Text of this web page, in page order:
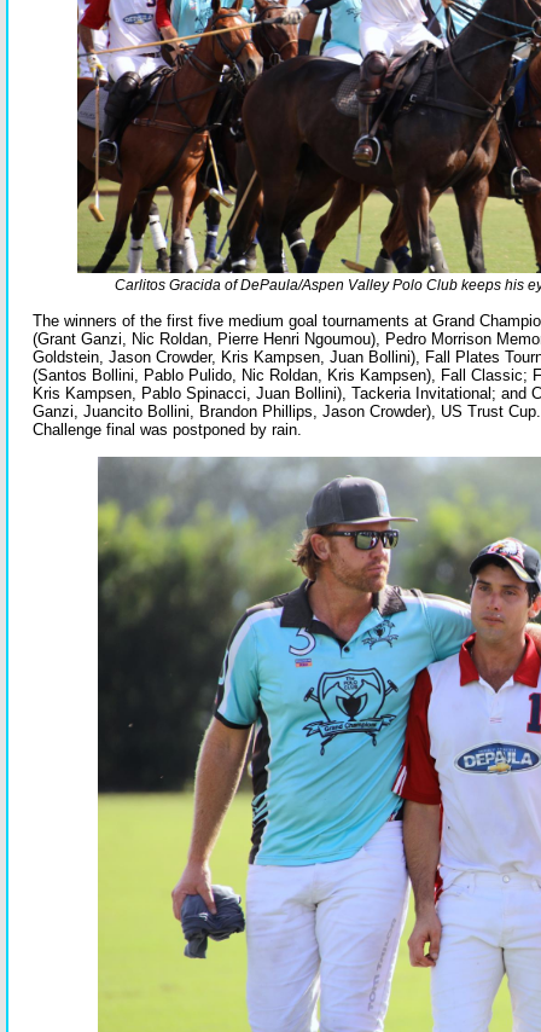
Carlitos Gracida of DePaula/Aspen Valley Polo Club keeps his
The winners of the first five medium goal tournaments at Grand
(Grant Ganzi, Nic Roldan, Pierre Henri Ngoumou), Pedro Morrison
Goldstein, Jason Crowder, Kris Kampsen, Juan Bollini), Fall Plates
(Santos Bollini, Pablo Pulido, Nic Roldan, Kris Kampsen), Fall Classic;
Kris Kampsen, Pablo Spinacci, Juan Bollini), Tackeria Invitational; and
Ganzi, Juancito Bollini, Brandon Phillips, Jason Crowder), US Trust
Challenge final was postponed by rain.